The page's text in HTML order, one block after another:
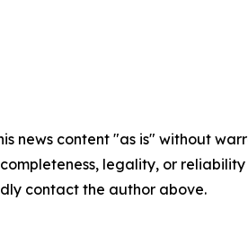
news content "as is" without
legality, or
contact the author above.